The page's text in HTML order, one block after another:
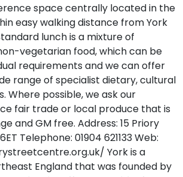
space centrally located in the
easy walking distance from York
lunch is a mixture of
vegetarian food, which can be
requirements and we can offer
range of specialist dietary, cultural
Where possible, we ask our
fair trade or local produce that is
and GM free. Address: 15 Priory
Telephone: 01904 621133 Web:
York is a
England that was founded by